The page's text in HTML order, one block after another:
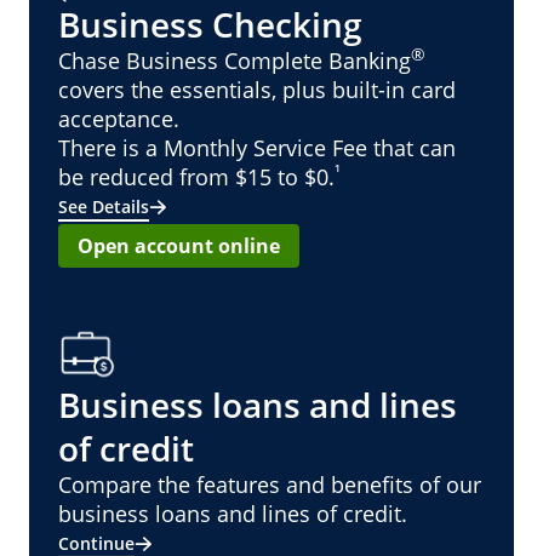
Business Checking
Chase Business Complete Banking®
covers the essentials, plus built-in card
acceptance.
There is a Monthly Service Fee that can
be reduced from $15 to $0.¹
See Details
Open account online
Business loans and lines
of credit
Compare the features and benefits of our
business loans and lines of credit.
Continue